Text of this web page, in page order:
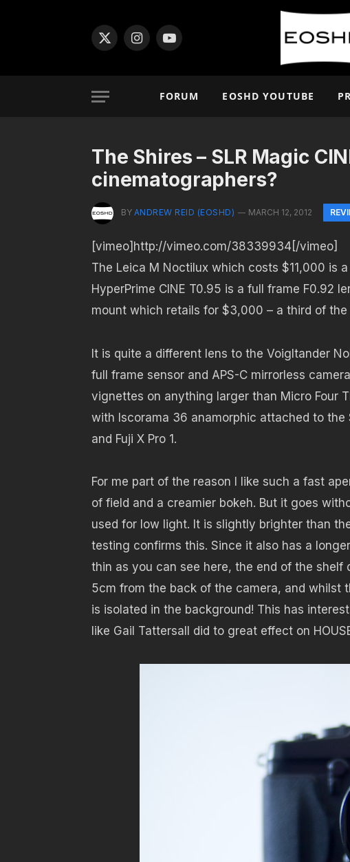
X
InstagramYouTube
FORUM EOSHD YOUTUBE
The Shires – SLR Magic
cinematographers?
BY ANDREW REID (EOSHD) MARCH 12, 2012
[vimeo]http://vimeo.com/38339934[/vimeo]
The Leica M Noctilux which costs $11,000 is
HyperPrime CINE T0.95 is a full frame F0.92
mount which retails for $3,000 – a third of the
It is quite a different lens to the Voigltander
full frame sensor and APS-C mirrorless
vignettes on anything larger than Micro Four
with Iscorama 36 anamorphic attached to the
and Fuji X Pro 1.
For me part of the reason I like such a fast
of field and a creamier bokeh. But it goes
used for low light. It is slightly brighter than
testing confirms this. Since it also has a
thin as you can see here, the end of the
5cm from the back of the camera, and whilst
is isolated in the background! This has
like Gail Tattersall did to great effect on